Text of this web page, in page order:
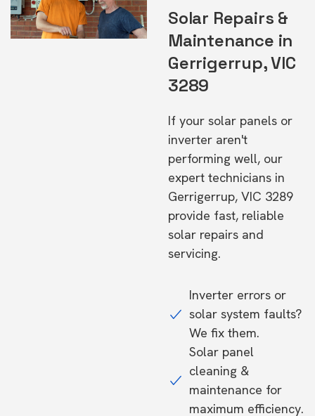
Solar Repairs &
Maintenance in
Gerrigerrup, VIC
3289
If your solar panels or
inverter aren't
performing well, our
expert technicians in
Gerrigerrup, VIC 3289
provide fast, reliable
solar repairs and
servicing.
Inverter errors or
solar system faults?
We fix them.
Solar panel
cleaning &
maintenance for
maximum efficiency.